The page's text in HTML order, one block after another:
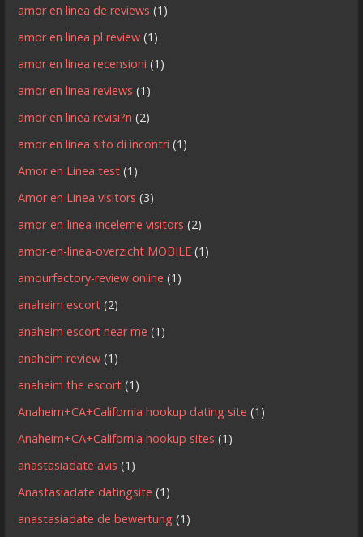
amor en linea de reviews (1)
amor en linea pl review (1)
amor en linea recensioni (1)
amor en linea reviews (1)
amor en linea revisi?n (2)
amor en linea sito di incontri (1)
Amor en Linea test (1)
Amor en Linea visitors (3)
amor-en-linea-inceleme visitors (2)
amor-en-linea-overzicht MOBILE (1)
amourfactory-review online (1)
anaheim escort (2)
anaheim escort near me (1)
anaheim review (1)
anaheim the escort (1)
Anaheim+CA+California hookup dating site (1)
Anaheim+CA+California hookup sites (1)
anastasiadate avis (1)
Anastasiadate datingsite (1)
anastasiadate de bewertung (1)